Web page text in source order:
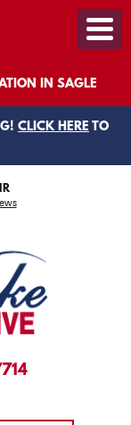
IN SAGLE
CLICK HERE TO
Menu